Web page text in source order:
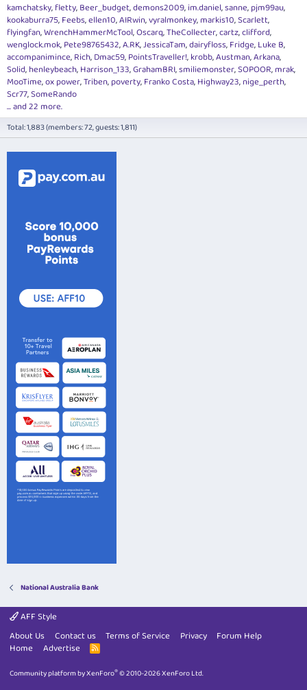
kamchatsky fletty Beer_budget demons2009 im.daniel sanne pjm99au
kookaburra75 Feebs ellen10 AIRwin vyralmonkey markis10 Scarlett
flyingfan WrenchHammerMcTool Oscarq TheCollecter cartz clifford
wenglock.mok Pete98765432 A.RK JessicaTam dairyfloss Fridge Luke B
accompanimince Rich Dmac59 PointsTraveller! krobb Austman Arkana
Solid henleybeach Harrison_133 GrahamBRI smiliemonster SOPOOR mrak
MooTime ox power Triben poverty Franko Costa Highway23 nige_perth
Scr77 SomeRando
... and 22 more.
Total: 1,883 (members: 72, guests: 1,811)
National Australia Bank
AFF Style
About Us
Contact us Terms of Service Privacy
Forum Help
Home
Advertise
R
S
Community platform by XenForo®© 2010-2026 XenForo Ltd.